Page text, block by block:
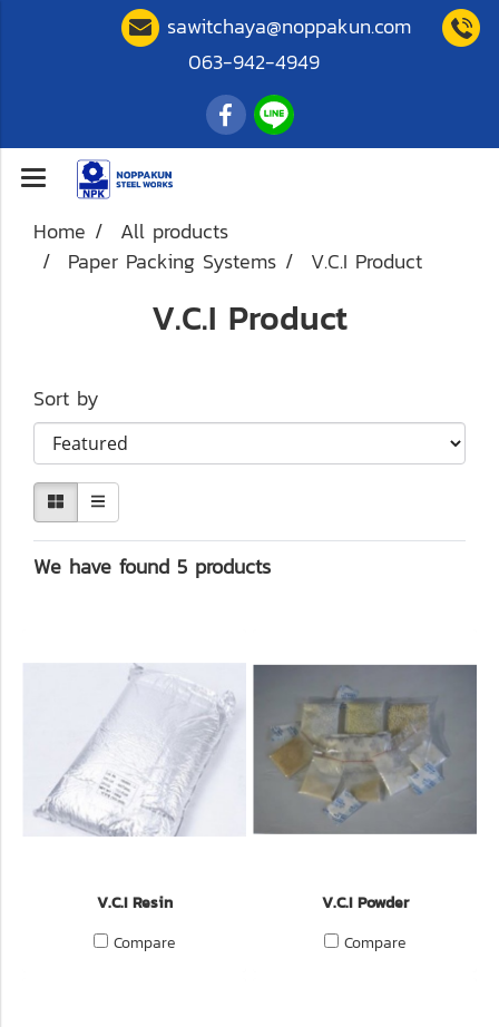
sawitchaya@noppakun.com
063-942-4949
Home
All products
Paper Packing Systems
V.C.I Product
V.C.I Product
Sort by
We have found 5 products
V.C.I Resin
Compare
V.C.I Powder
Compare